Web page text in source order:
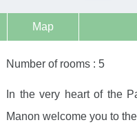
Map
Number of rooms : 5
In the very heart of the
Manon welcome you to